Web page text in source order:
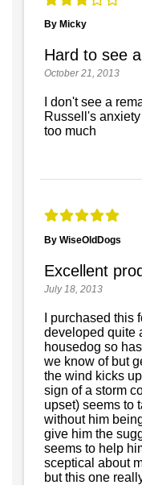
By Micky
Hard to see
October 21, 2013
I don't see a
Russell's
too much
By WiseOldDogs
Excellent
July 18, 2013
I purchased this
developed quite
housedog so
we know of but
the wind kicks
sign of a storm
upset) seems to
without him
give him the
seems to help
sceptical about
but this one